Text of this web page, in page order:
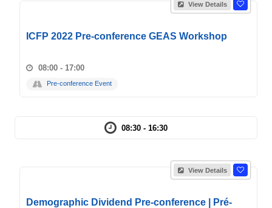
View Details
ICFP 2022 Pre-conference GEAS Workshop
08:00 - 17:00
Pre-conference Event
08:30 - 16:30
View Details
Demographic Dividend Pre-conference | Pré-